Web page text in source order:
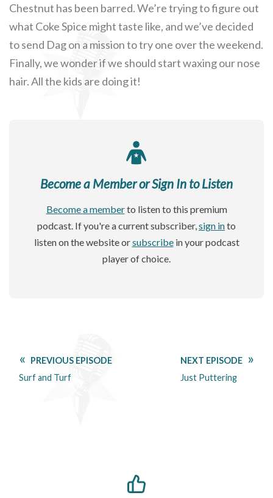
Chestnut has been barred. We’re trying to figure out
what Coke Spice might taste like, and we’ve decided
to send Dag on a mission to try one over the weekend.
Finally, we wonder if we should start waxing our nose
hair. All the kids are doing it!
Become a Member or Sign In to Listen
Become a memberto listen to this premium
podcast. If you're a current subscriber,sign into
listen on the website orsubscribein your podcast
player of choice.
PREVIOUS EPISODE
Surf and Turf
NEXT EPISODE
Just Puttering